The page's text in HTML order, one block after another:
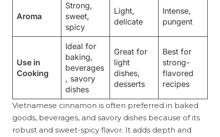
Aroma
Strong,
sweet,
spicy
Light,
delicate
Intense,
pungent
Use in
Cooking
Ideal for
baking,
beverages
, savory
dishes
Great for
light
dishes,
desserts
Best for
strong-
flavored
recipes
Vietnamese cinnamon is often preferred in baked
goods, beverages, and savory dishes because of its
robust and sweet-spicy flavor. It adds depth and